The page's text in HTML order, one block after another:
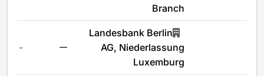
Branch
Landesbank Berlin
AG, Niederlassung
Luxemburg
-